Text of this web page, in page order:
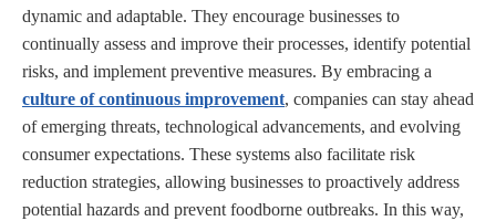
dynamic and adaptable. They encourage businesses to
continually assess and improve their processes, identify potential
risks, and implement preventive measures. By embracing a
culture of continuous improvement, companies can stay ahead
of emerging threats, technological advancements, and evolving
consumer expectations. These systems also facilitate risk
reduction strategies, allowing businesses to proactively address
potential hazards and prevent foodborne outbreaks. In this way,